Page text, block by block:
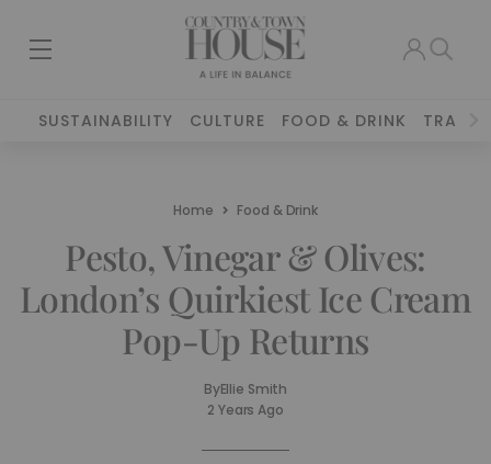
SUSTAINABILITY CULTURE FOOD & DRINK TRAVEL
Home Food & Drink
Pesto, Vinegar & Olives:
London’s Quirkiest Ice Cream
Pop-Up Returns
ByEllie Smith
2 Years Ago